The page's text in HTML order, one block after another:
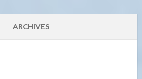
ARCHIVES